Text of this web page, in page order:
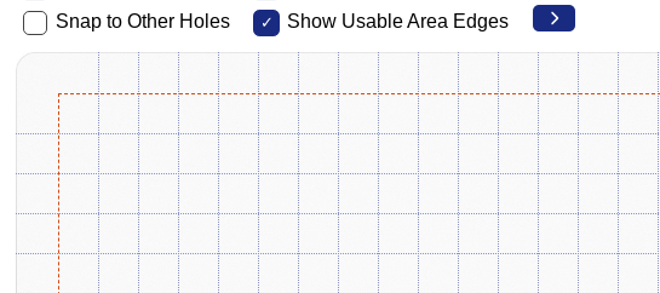
Snap to Other Holes
Show Usable Area Edges